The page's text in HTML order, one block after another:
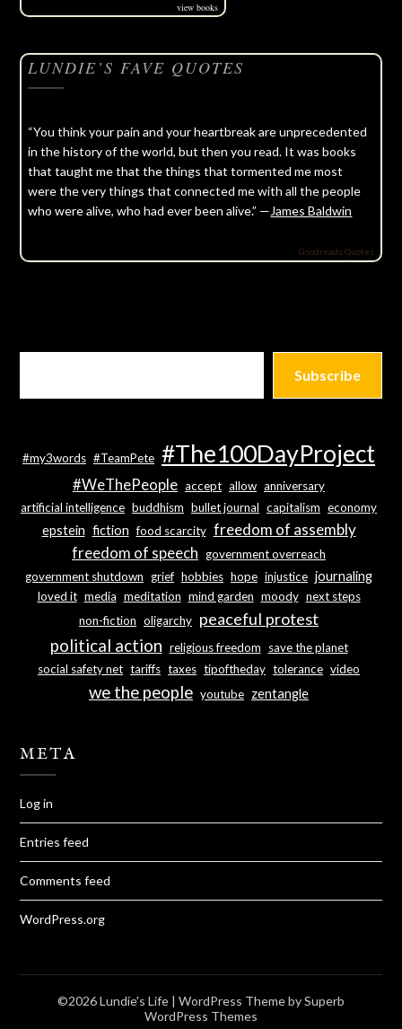
view books
LUNDIE’S FAVE QUOTES
“You think your pain and your heartbreak are unprecedented
in the history of the world, but then you read. It was books
that taught me that the things that tormented me most
were the very things that connected me with all the people
who were alive, who had ever been alive.” —James Baldwin
Goodreads Quotes
Subscribe
#my3words #TeamPete #The100DayProject
#WeThePeople accept allow anniversary
artificial intelligence buddhism bullet journal capitalism economy
epstein fiction food scarcity freedom of assembly
freedom of speech government overreach
government shutdown grief hobbies hope injustice journaling
loved it media meditation mind garden moody next steps
non-fiction oligarchy peaceful protest
political action religious freedom
save the planet
social safety net tariffs taxes tipoftheday tolerance video
we the people youtube zentangle
META
Log in
Entries feed
Comments feed
WordPress.org
©2026 Lundie's Life | WordPress Theme bySuperb
WordPress Themes